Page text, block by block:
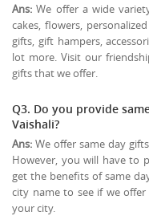
Ans: We offer a wide
cakes, flowers,
gifts, gift hampers,
lot more. Visit our
gifts that we offer.
Q3. Do you provide
Vaishali?
Ans: We offer same day
However, you will have to
get the benefits of same
city name to see if we
your city.